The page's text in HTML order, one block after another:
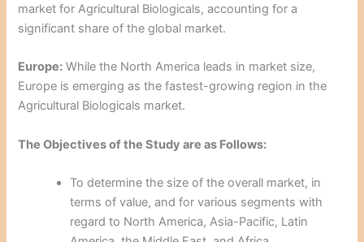
market for Agricultural Biologicals, accounting for a
significant share of the global market.
Europe: While the North America leads in market size,
Europe is emerging as the fastest-growing region in the
Agricultural Biologicals market.
The Objectives of the Study are as Follows:
To determine the size of the overall market, in
terms of value, and for various segments with
regard to North America, Asia-Pacific, Latin